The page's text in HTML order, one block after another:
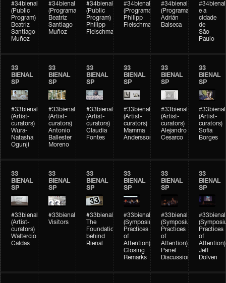
#34bienal
(Public
Program)
Beatriz
Santiago
Muñoz
#34bienal
(Programação)
Beatriz
Santiago
Muñoz
#34bienal
(Public
Program)
Philipp
Fleischmann
#34bienal
(Programação)
Philipp
Fleischmann
#34bienal
(Programação)
Adrián
Balseca
#34bienal
e a
cidade
de
São
Paulo
33
BIENAL
SP
#33bienal
(Artist-
curators)
Wura-
Natasha
Ogunji
33
BIENAL
SP
#33bienal
(Artist-
curators)
Antonio
Ballester
Moreno
33
BIENAL
SP
#33bienal
(Artist-
curators)
Claudia
Fontes
33
BIENAL
SP
#33bienal
(Artist-
curators)
Mamma
Andersson
33
BIENAL
SP
#33bienal
(Artist-
curators)
Alejandro
Cesarco
33
BIENAL
SP
#33bienal
(Artist-
curators)
Sofia
Borges
33
BIENAL
SP
#33bienal
(Artist-
curators)
Waltercio
Caldas
33
BIENAL
SP
#33bienal
Visitors
33
BIENAL
SP
#33bienal
The
Foundation
behind
Bienal
33
BIENAL
SP
#33bienal
(Symposium
Practices
of
Attention)
Closing
Remarks
33
BIENAL
SP
#33bienal
(Symposium
Practices
of
Attention)
Panel
Discussion
33
BIENAL
SP
#33bienal
Practices
of
Attention)
Jeff
Dolven